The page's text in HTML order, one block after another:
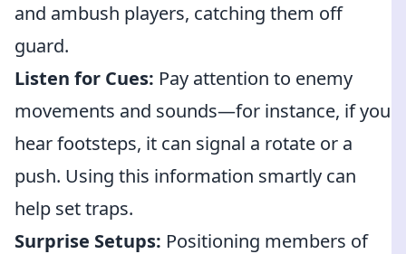
and ambush players, catching them off
guard.
Listen for Cues: Pay attention to enemy
movements and sounds—for instance, if you
hear footsteps, it can signal a rotate or a
push. Using this information smartly can
help set traps.
Surprise Setups: Positioning members of